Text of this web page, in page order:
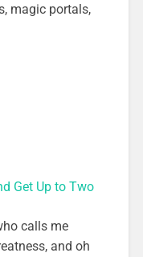
magic portals,
Get Up to Two
calls me
and oh